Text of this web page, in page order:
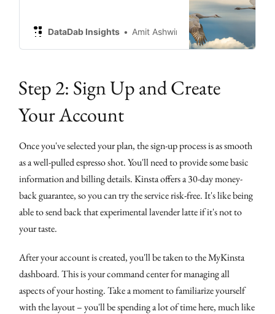
DataDab Insights Amit Ashwini
Step 2: Sign Up and Create
Your Account
Once you've selected your plan, the sign-up process is as smooth
as a well-pulled espresso shot. You'll need to provide some basic
information and billing details. Kinsta offers a 30-day money-
back guarantee, so you can try the service risk-free. It's like being
able to send back that experimental lavender latte if it's not to
your taste.
After your account is created, you'll be taken to the MyKinsta
dashboard. This is your command center for managing all
aspects of your hosting. Take a moment to familiarize yourself
with the layout – you'll be spending a lot of time here, much like